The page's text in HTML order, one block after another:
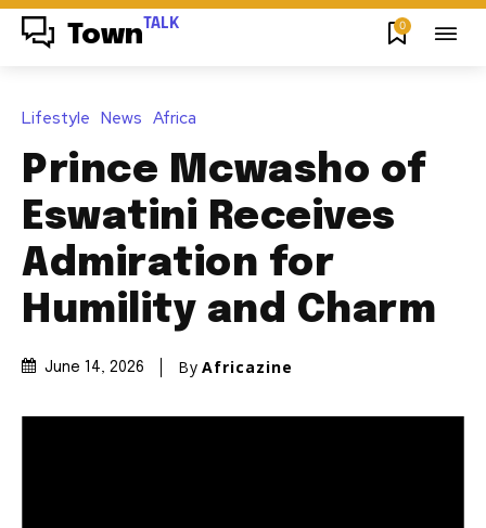
Town TALK 0
Lifestyle News Africa
Prince Mcwasho of
Eswatini Receives
Admiration for
Humility and Charm
June 14, 2026 By Africazine